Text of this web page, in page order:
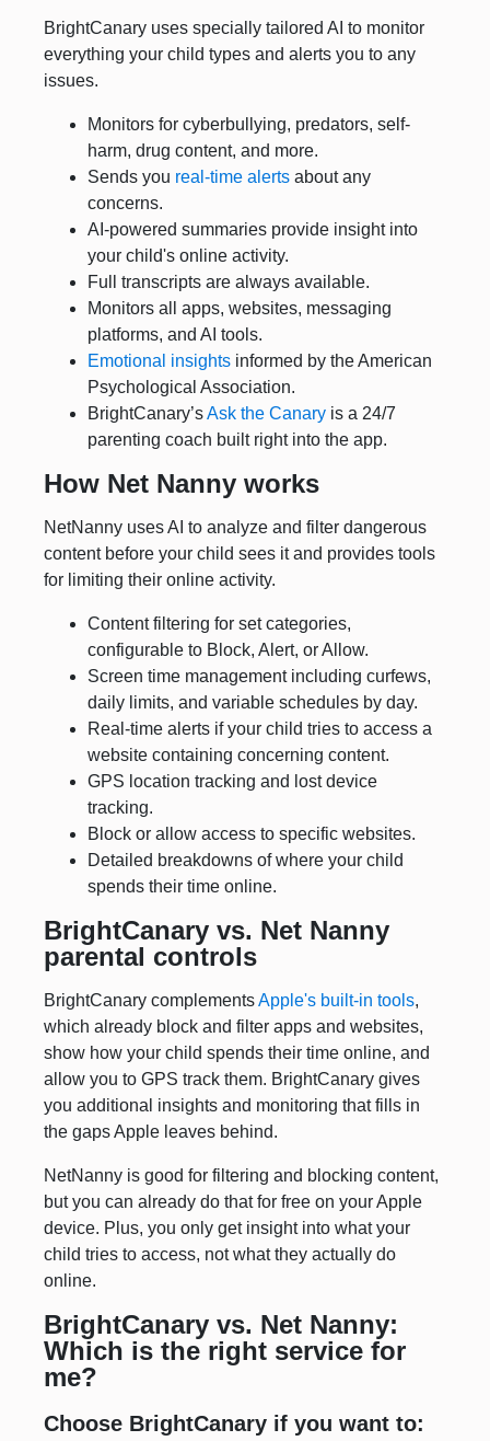
BrightCanary uses specially tailored AI to monitor
everything your child types and alerts you to any
issues.
Monitors for cyberbullying, predators, self-
harm, drug content, and more.
Sends you real-time alerts about any
concerns.
AI-powered summaries provide insight into
your child's online activity.
Full transcripts are always available.
Monitors all apps, websites, messaging
platforms, and AI tools.
Emotional insights informed by the American
Psychological Association.
BrightCanary’sAsk the Canary is a 24/7
parenting coach built right into the app.
How Net Nanny works
NetNanny uses AI to analyze and filter dangerous
content before your child sees it and provides tools
for limiting their online activity.
Content filtering for set categories,
configurable to Block, Alert, or Allow.
Screen time management including curfews,
daily limits, and variable schedules by day.
Real-time alerts if your child tries to access a
website containing concerning content.
GPS location tracking and lost device
tracking.
Block or allow access to specific websites.
Detailed breakdowns of where your child
spends their time online.
BrightCanary vs. Net Nanny
parental controls
BrightCanary complementsApple's built-in tools,
which already block and filter apps and websites,
show how your child spends their time online, and
allow you to GPS track them. BrightCanary gives
you additional insights and monitoring that fills in
the gaps Apple leaves behind.
NetNanny is good for filtering and blocking content,
but you can already do that for free on your Apple
device. Plus, you only get insight into what your
child tries to access, not what they actually do
online.
BrightCanary vs. Net Nanny:
Which is the right service for
me?
Choose BrightCanary if you want to: